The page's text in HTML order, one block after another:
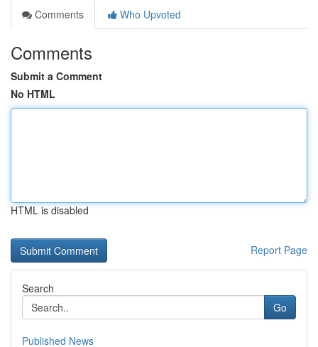
Comments
Who Upvoted
Comments
Submit a Comment
No HTML
HTML is disabled
Report Page
Search
Go
Published News